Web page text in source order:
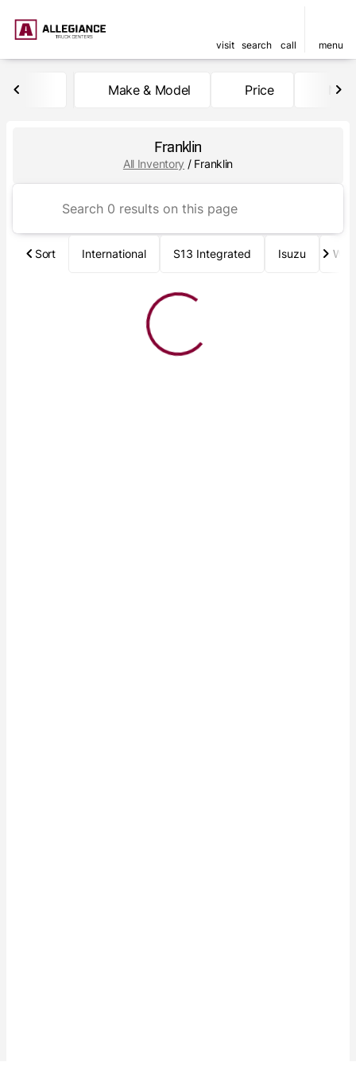
visit search call menu
Make & Model Price
Franklin
All Inventory / Franklin
Sort International S13 Integrated Isuzu